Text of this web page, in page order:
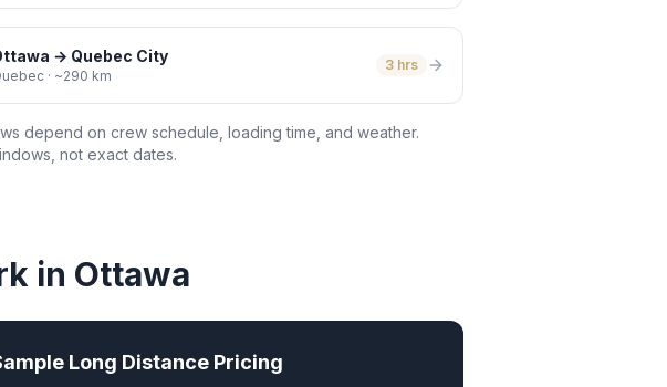
→ Quebec City
· ~290 km
3 hrs
depend on crew schedule, loading time, and weather.
not exact dates.
in Ottawa
Long Distance Pricing